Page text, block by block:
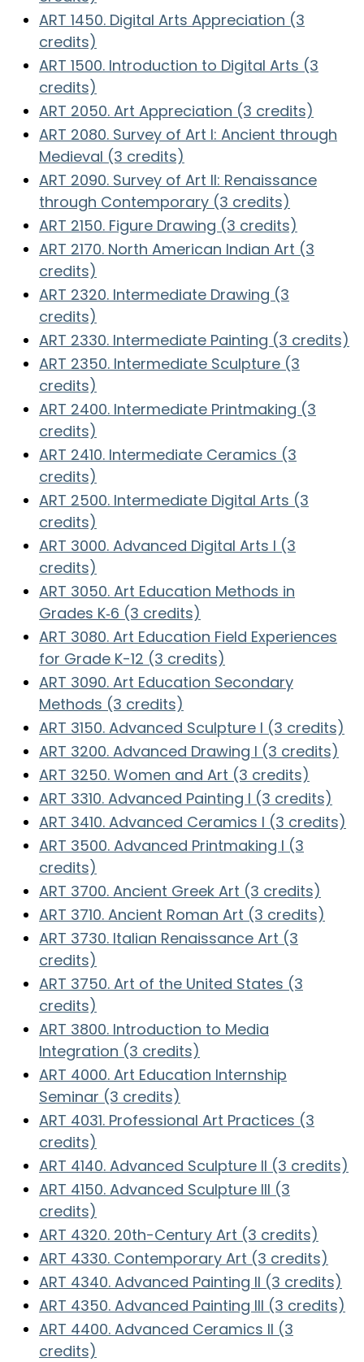
ART 1450. Digital Arts Appreciation (3
credits)
ART 1500. Introduction to Digital Arts (3
credits)
ART 2050. Art Appreciation (3 credits)
ART 2080. Survey of Art I: Ancient through
Medieval (3 credits)
ART 2090. Survey of Art II: Renaissance
through Contemporary (3 credits)
ART 2150. Figure Drawing (3 credits)
ART 2170. North American Indian Art (3
credits)
ART 2320. Intermediate Drawing (3
credits)
ART 2330. Intermediate Painting (3 credits)
ART 2350. Intermediate Sculpture (3
credits)
ART 2400. Intermediate Printmaking (3
credits)
ART 2410. Intermediate Ceramics (3
credits)
ART 2500. Intermediate Digital Arts (3
credits)
ART 3000. Advanced Digital Arts I (3
credits)
ART 3050. Art Education Methods in
Grades K‑6 (3 credits)
ART 3080. Art Education Field Experiences
for Grade K-12 (3 credits)
ART 3090. Art Education Secondary
Methods (3 credits)
ART 3150. Advanced Sculpture I (3 credits)
ART 3200. Advanced Drawing I (3 credits)
ART 3250. Women and Art (3 credits)
ART 3310. Advanced Painting I (3 credits)
ART 3410. Advanced Ceramics I (3 credits)
ART 3500. Advanced Printmaking I (3
credits)
ART 3700. Ancient Greek Art (3 credits)
ART 3710. Ancient Roman Art (3 credits)
ART 3730. Italian Renaissance Art (3
credits)
ART 3750. Art of the United States (3
credits)
ART 3800. Introduction to Media
Integration (3 credits)
ART 4000. Art Education Internship
Seminar (3 credits)
ART 4031. Professional Art Practices (3
credits)
ART 4140. Advanced Sculpture II (3 credits)
ART 4150. Advanced Sculpture III (3
credits)
ART 4320. 20th-Century Art (3 credits)
ART 4330. Contemporary Art (3 credits)
ART 4340. Advanced Painting II (3 credits)
ART 4350. Advanced Painting III (3 credits)
ART 4400. Advanced Ceramics II (3
credits)